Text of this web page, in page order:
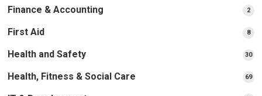
Finance & Accounting 22
First Aid 88
Health and Safety 3030
Health, Fitness & Social Care 6969